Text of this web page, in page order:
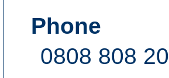
Phone
0808 808